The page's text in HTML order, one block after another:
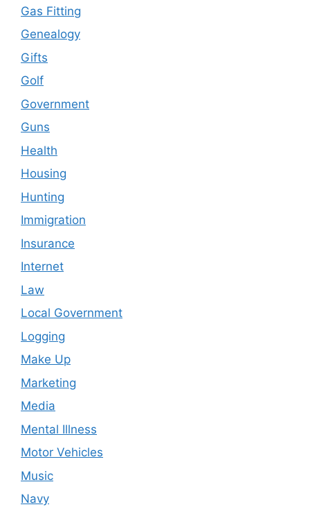
Gas Fitting
Genealogy
Gifts
Golf
Government
Guns
Health
Housing
Hunting
Immigration
Insurance
Internet
Law
Local Government
Logging
Make Up
Marketing
Media
Mental Illness
Motor Vehicles
Music
Navy